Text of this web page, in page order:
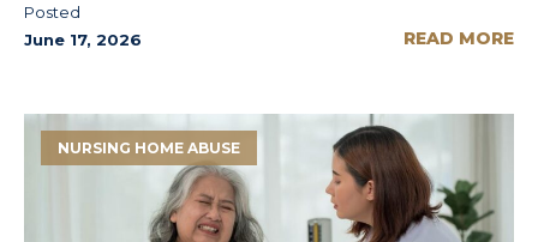
Posted
June 17, 2026
READ MORE
NURSING HOME ABUSE